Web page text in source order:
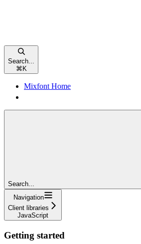
Search...
⌘ K
Mixfont Home
Search...
Navigation
Client libraries
JavaScript
Getting started